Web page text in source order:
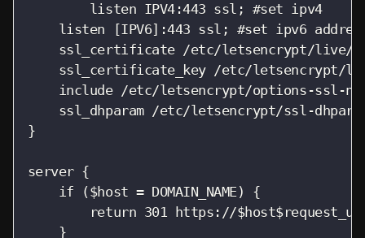
        listen IPV4:443 ssl; #set ipv4
listen [IPV6]:443 ssl; #set ipv6
ssl_certificate /etc/letsencrypt/live/
ssl_certificate_key /etc/letsencrypt/
include /etc/letsencrypt/options-ssl-
ssl_dhparam /etc/letsencrypt/ssl-
}
server {
    if ($host = DOMAIN_NAME) {
return 301 https://
    }